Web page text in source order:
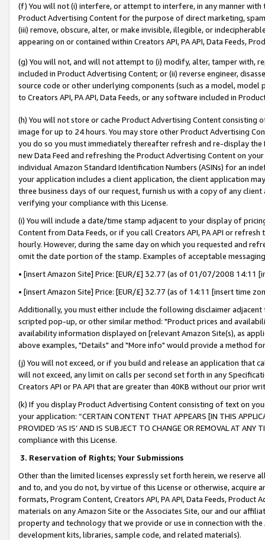
(f) You will not (i) interfere, or attempt to interfere, in any manner
Product Advertising Content for the purpose of direct marketing,
(iii) remove, obscure, alter, or make invisible, illegible, or
appearing on or contained within Creators API, PA API, Data Feeds,
(g) You will not, and will not attempt to (i) modify, alter, tamper with,
included in Product Advertising Content; or (ii) reverse engineer,
source code or other underlying components (such as a model,
to Creators API, PA API, Data Feeds, or any software included in
(h) You will not store or cache Product Advertising Content
image for up to 24 hours. You may store other Product Advertising
you do so you must immediately thereafter refresh and re-display the
new Data Feed and refreshing the Product Advertising Content on
individual Amazon Standard Identification Numbers (ASINs) for an
your application includes a client application, the client application
three business days of our request, furnish us with a copy of any
verifying your compliance with this License.
(i) You will include a date/time stamp adjacent to your display of
Content from Data Feeds, or if you call Creators API, PA API or
hourly. However, during the same day on which you requested and
omit the date portion of the stamp. Examples of acceptable
• [insert Amazon Site] Price: [EUR/£] 32.77 (as of 01/07/2008 14:11
• [insert Amazon Site] Price: [EUR/£] 32.77 (as of 14:11 [insert time
Additionally, you must either include the following disclaimer
scripted pop-up, or other similar method: "Product prices and
availability information displayed on [relevant Amazon Site(s), as
above examples, "Details" and "More info" would provide a method
(j) You will not exceed, or if you build and release an application that
will not exceed, any limit on calls per second set forth in any
Creators API or PA API that are greater than 40KB without our prior
(k) If you display Product Advertising Content consisting of text on
your application: “CERTAIN CONTENT THAT APPEARS [IN THIS
PROVIDED ‘AS IS’ AND IS SUBJECT TO CHANGE OR REMOVAL AT
compliance with this License.
3. Reservation of Rights; Your Submissions
Other than the limited licenses expressly set forth herein, we
and to, and you do not, by virtue of this License or otherwise, acquire
formats, Program Content, Creators API, PA API, Data Feeds,
materials on any Amazon Site or the Associates Site, our and our
property and technology that we provide or use in connection with
development kits, libraries, sample code, and related materials).